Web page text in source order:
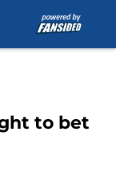
to bet